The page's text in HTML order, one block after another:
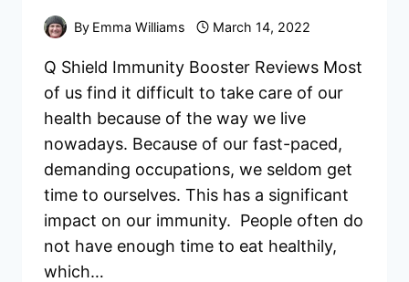
By Emma Williams March 14, 2022
Q Shield Immunity Booster Reviews Most
of us find it difficult to take care of our
health because of the way we live
nowadays. Because of our fast-paced,
demanding occupations, we seldom get
time to ourselves. This has a significant
impact on our immunity. People often do
not have enough time to eat healthily,
which…